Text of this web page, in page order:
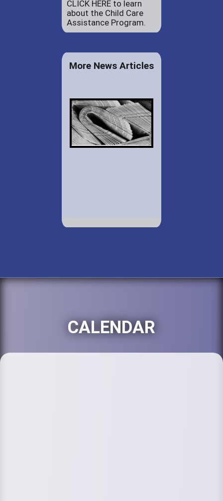
CLICK HERE to learn
about the Child Care
Assistance Program.
More News Articles
CALENDAR